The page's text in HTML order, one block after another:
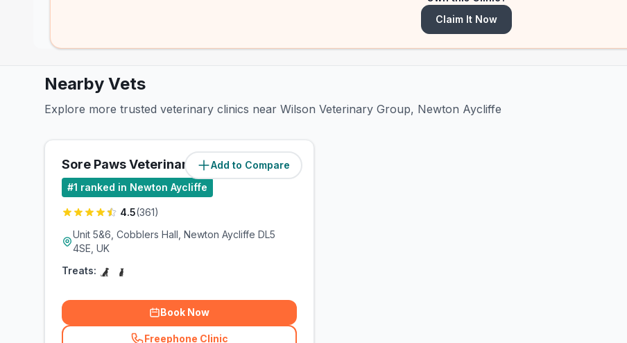
Claim It Now
Nearby Vets
Explore more trusted veterinary clinics near Wilson Veterinary Group, Newton Aycliffe
Add to Compare
Sore Paws Veterinary Clinic (0.7miles)
#1 ranked in Newton Aycliffe
4.5(361)
Unit 5&6, Cobblers Hall, Newton Aycliffe DL5
4SE, UK
Treats:
Book Now
Freephone Clinic